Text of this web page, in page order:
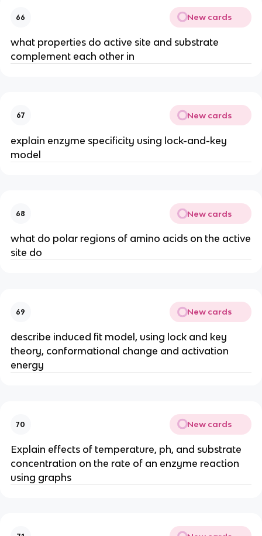
66 New cards
what properties do active site and substrate
complement each other in
67 New cards
explain enzyme specificity using lock-and-key
model
68 New cards
what do polar regions of amino acids on the active
site do
69 New cards
describe induced fit model, using lock and key
theory, conformational change and activation
energy
70 New cards
Explain effects of temperature, ph, and substrate
concentration on the rate of an enzyme reaction
using graphs